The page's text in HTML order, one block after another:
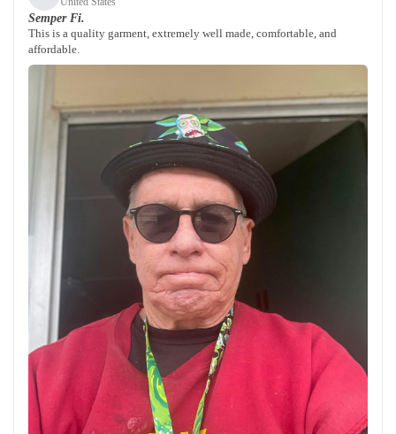
Semper Fi.
This is a quality garment, extremely well made, comfortable, and
affordable.